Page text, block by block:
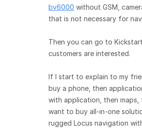
bv6000 without GSM,
that is not necessary for
Then you can go to
customers are interested.
If I start to explain to my
buy a phone, then
with application, then maps,
want to buy all-in-one
rugged Locus navigation